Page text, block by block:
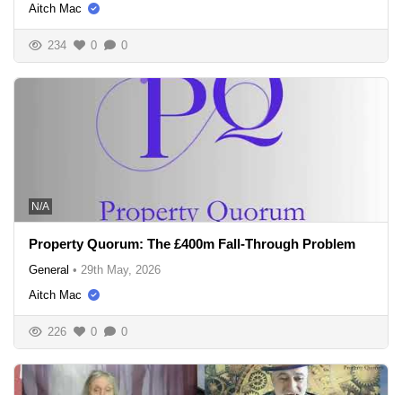
Aitch Mac
234 0 0
N/A
Property Quorum: The £400m Fall-Through Problem
General • 29th May, 2026
Aitch Mac
226 0 0